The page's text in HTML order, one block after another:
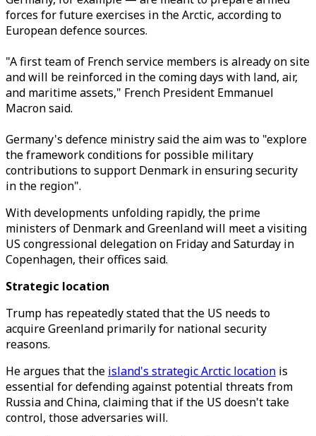
forces for future exercises in the Arctic, according to
European defence sources.
"A first team of French service members is already on site
and will be reinforced in the coming days with land, air,
and maritime assets," French President Emmanuel
Macron said.
Germany's defence ministry said the aim was to "explore
the framework conditions for possible military
contributions to support Denmark in ensuring security
in the region".
With developments unfolding rapidly, the prime
ministers of Denmark and Greenland will meet a visiting
US congressional delegation on Friday and Saturday in
Copenhagen, their offices said.
Strategic location
Trump has repeatedly stated that the US needs to
acquire Greenland primarily for national security
reasons.
He argues that the island's strategic Arctic location is
essential for defending against potential threats from
Russia and China, claiming that if the US doesn't take
control, those adversaries will.